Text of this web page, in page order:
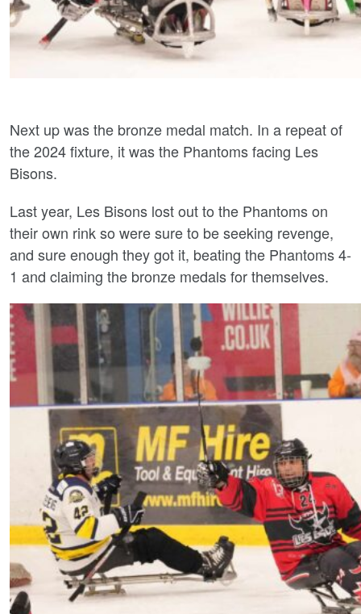
Next up was the bronze medal match. In a repeat of
the 2024 fixture, it was the Phantoms facing Les
Bisons.
Last year, Les Bisons lost out to the Phantoms on
their own rink so were sure to be seeking revenge,
and sure enough they got it, beating the Phantoms 4-
1 and claiming the bronze medals for themselves.